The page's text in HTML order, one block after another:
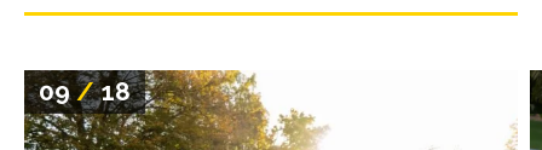
09/18